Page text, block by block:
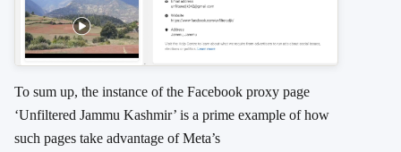
To sum up, the instance of the Facebook proxy page
‘Unfiltered Jammu Kashmir’ is a prime example of how
such pages take advantage of Meta’s